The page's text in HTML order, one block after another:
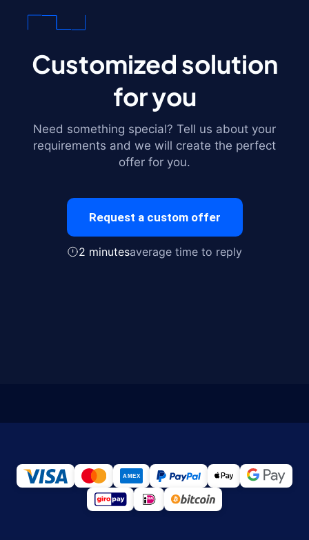
Customized solution
for you
Need something special? Tell us about your
requirements and we will create the perfect
offer for you.
Request a custom offer
2 minutesaverage time to reply